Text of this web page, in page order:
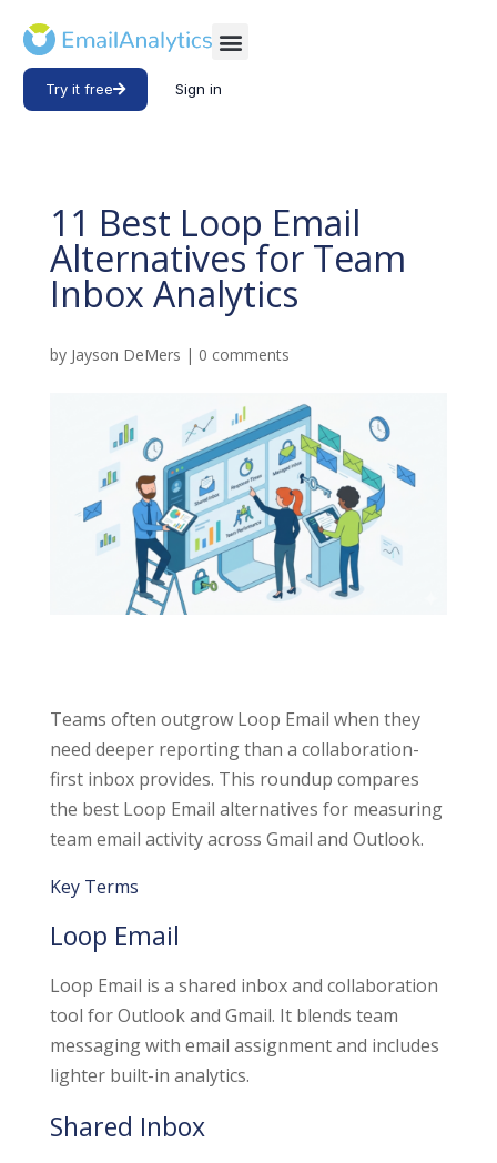
Try it free Sign in
11 Best Loop Email
Alternatives for Team
Inbox Analytics
by Jayson DeMers | 0 comments
Teams often outgrow Loop Email when they
need deeper reporting than a collaboration-
first inbox provides. This roundup compares
the best Loop Email alternatives for measuring
team email activity across Gmail and Outlook.
Key Terms
Loop Email
Loop Email is a shared inbox and collaboration
tool for Outlook and Gmail. It blends team
messaging with email assignment and includes
lighter built-in analytics.
Shared Inbox